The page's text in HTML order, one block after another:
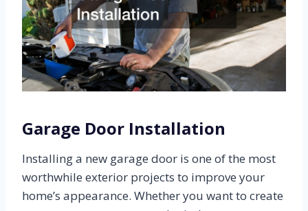
Garage Door Installation
Installing a new garage door is one of the most
worthwhile exterior projects to improve your
home’s appearance. Whether you want to create